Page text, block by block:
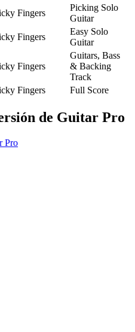
Fingers
Picking Solo
Guitar
Fingers
Easy Solo
Guitar
Fingers
Guitars, Bass
& Backing
Track
Fingers Full Score
de Guitar Pro
Pro